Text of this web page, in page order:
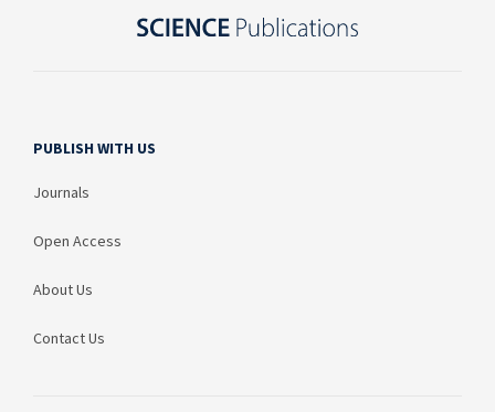
PUBLISH WITH US
Journals
Open Access
About Us
Contact Us